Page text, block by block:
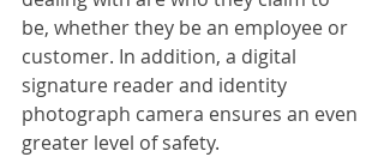
be, whether they be an employee or
customer. In addition, a digital
signature reader and identity
photograph camera ensures an even
greater level of safety.